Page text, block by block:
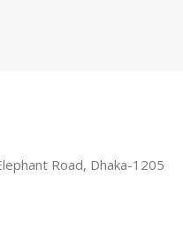
Road, Dhaka-1205